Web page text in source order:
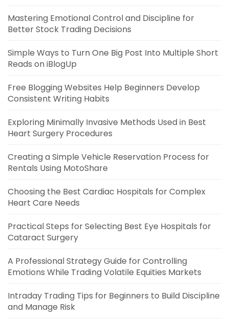
Mastering Emotional Control and Discipline for
Better Stock Trading Decisions
Simple Ways to Turn One Big Post Into Multiple Short
Reads on iBlogUp
Free Blogging Websites Help Beginners Develop
Consistent Writing Habits
Exploring Minimally Invasive Methods Used in Best
Heart Surgery Procedures
Creating a Simple Vehicle Reservation Process for
Rentals Using MotoShare
Choosing the Best Cardiac Hospitals for Complex
Heart Care Needs
Practical Steps for Selecting Best Eye Hospitals for
Cataract Surgery
A Professional Strategy Guide for Controlling
Emotions While Trading Volatile Equities Markets
Intraday Trading Tips for Beginners to Build Discipline
and Manage Risk